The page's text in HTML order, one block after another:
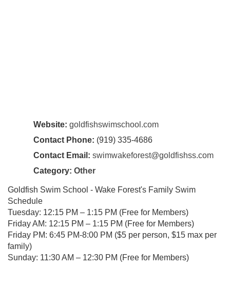
Website: goldfishswimschool.com
Contact Phone: (919) 335-4686
Contact Email: swimwakeforest@goldfishss.com
Category: Other
Goldfish Swim School - Wake Forest's Family Swim
Schedule
Tuesday: 12:15 PM – 1:15 PM (Free for Members)
Friday AM: 12:15 PM – 1:15 PM (Free for Members)
Friday PM: 6:45 PM-8:00 PM ($5 per person, $15 max per
family)
Sunday: 11:30 AM – 12:30 PM (Free for Members)